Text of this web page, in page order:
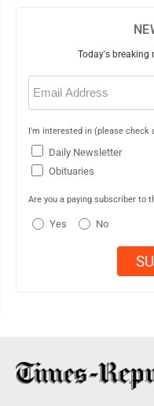
Today's breaking
Email
(Required)
I'm interested in (please check
Daily Newsletter
Obituaries
Are you a paying subscriber to
Yes No